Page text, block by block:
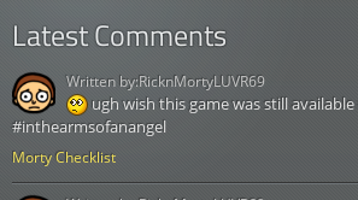
Latest Comments
Morty Checklist
ugh wish this game was still
#inthearmsofanangel
Written by:RicknMortyLUVR69